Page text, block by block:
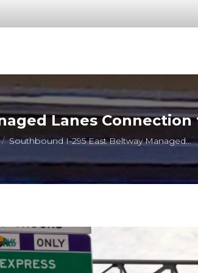
Lanes
Southbound I-295 East Beltway Managed…